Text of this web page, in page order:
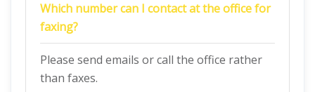
Which number can I contact at the office for
faxing?
Please send emails or call the office rather
than faxes.